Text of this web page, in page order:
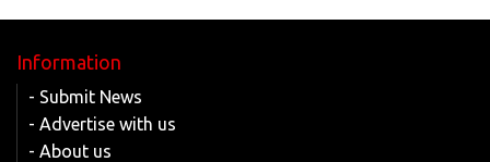
Information
- Submit News
- Advertise with us
- About us